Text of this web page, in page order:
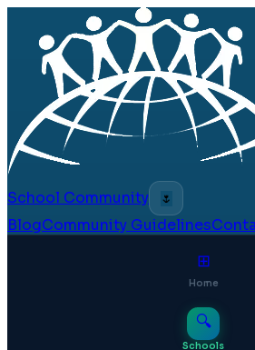
School Community
🌷
BlogCommunity Guidelines
⊞
Home
🔍
Schools